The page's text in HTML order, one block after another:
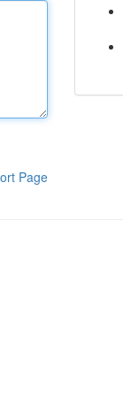
Page